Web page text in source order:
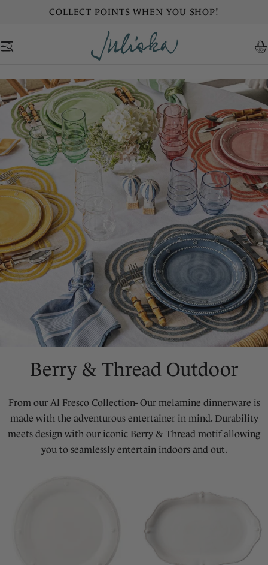
COLLECT POINTS WHEN YOU SHOP!
Berry & Thread Outdoor
From our Al Fresco Collection- Our melamine dinnerware is
made with the adventurous entertainer in mind. Durability
meets design with our iconic Berry & Thread motif allowing
you to seamlessly entertain indoors and out.